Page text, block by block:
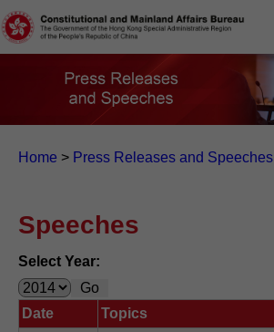
Home > Press Releases and Speeches
Speeches
Select Year:
Date
Topics